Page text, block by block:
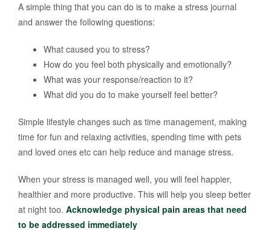
A simple thing that you can do is to make a stress journal
and answer the following questions:
What caused you to stress?
How do you feel both physically and emotionally?
What was your response/reaction to it?
What did you do to make yourself feel better?
Simple lifestyle changes such as time management, making
time for fun and relaxing activities, spending time with pets
and loved ones etc can help reduce and manage stress.
When your stress is managed well, you will feel happier,
healthier and more productive. This will help you sleep better
at night too. Acknowledge physical pain areas that need
to be addressed immediately